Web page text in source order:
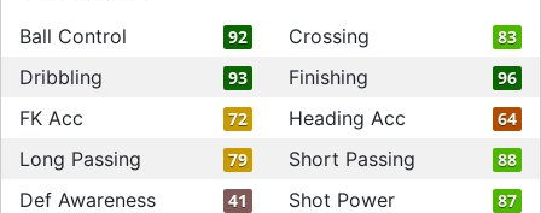
Ball Control 92 Crossing 83
Dribbling 93 Finishing 96
FK Acc 72 Heading Acc 64
Long Passing 79 Short Passing 88
Def Awareness 41 Shot Power 87